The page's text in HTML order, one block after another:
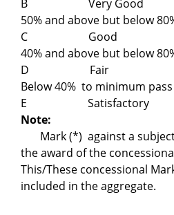
B Very Good
50% and above but
C Good
40% and above but
D Fair
Below 40% to minimum
E Satisfactory
Note:
Mark (*) against a
the award of the
This/These concessional
included in the aggregate.